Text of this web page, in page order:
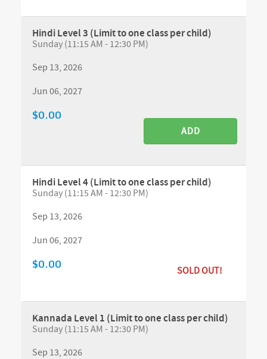
Hindi Level 3 (Limit to one class per child)
Sunday (11:15 AM - 12:30 PM)
Sep 13, 2026
Jun 06, 2027
$0.00
ADD
Hindi Level 4 (Limit to one class per child)
Sunday (11:15 AM - 12:30 PM)
Sep 13, 2026
Jun 06, 2027
$0.00 SOLD OUT!
Kannada Level 1 (Limit to one class per child)
Sunday (11:15 AM - 12:30 PM)
Sep 13, 2026